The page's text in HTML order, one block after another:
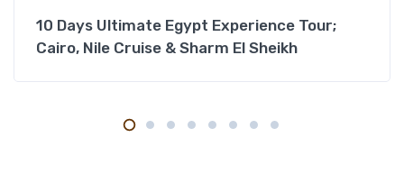
10 Days Ultimate Egypt Experience Tour;
Cairo, Nile Cruise & Sharm El Sheikh